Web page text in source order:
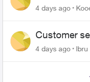
4 days ago
Customer
up on me
4 days ago lbru